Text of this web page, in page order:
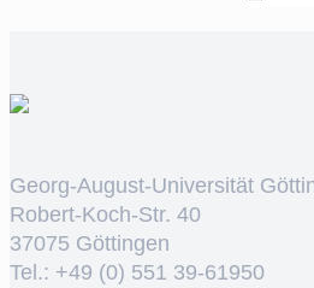
Georg-August-Universität
Robert-Koch-Str. 40
37075 Göttingen
Tel.: +49 (0) 551 39-61950